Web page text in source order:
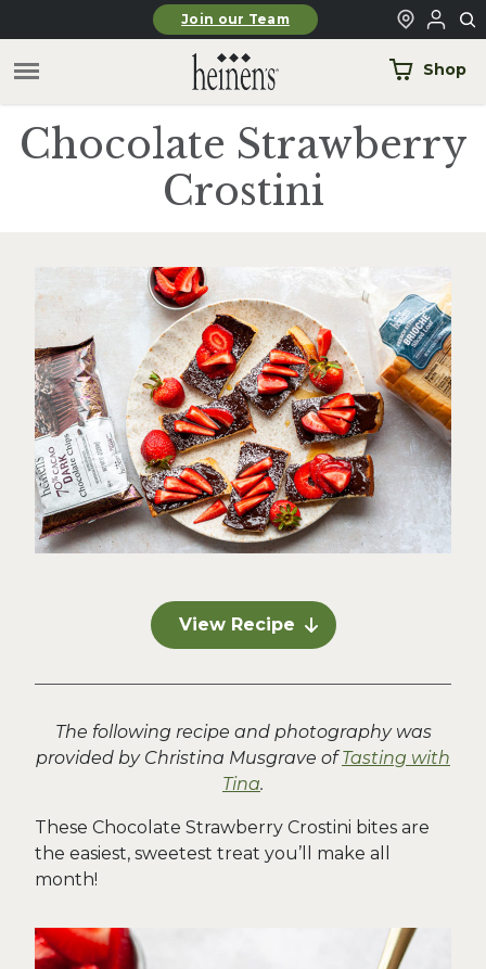
Skip to main contentJoin our Team
Shop
Chocolate Strawberry
Crostini
View Recipe
The following recipe and photography was
provided by Christina Musgrave ofTasting with
Tina.
These Chocolate Strawberry Crostini bites are
the easiest, sweetest treat you’ll make all
month!